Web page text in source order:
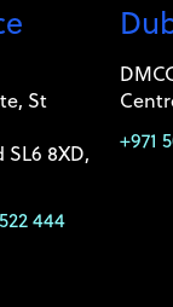
St
8XD,
444
+971